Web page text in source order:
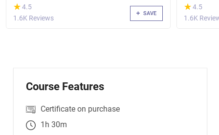
(*)
★
★4.5
1.6K Reviews
SAVE
(*)
★
★4.5
1.6K
Course Features
Certificate on purchase
1h 30m